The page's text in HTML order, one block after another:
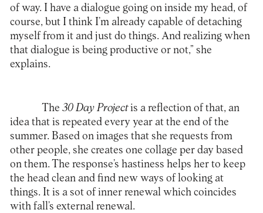
of way. I have a dialogue going on inside my head, of
course, but I think I’m already capable of detaching
myself from it and just do things. And realizing when
that dialogue is being productive or not,” she
explains.
The 30 Day Projectis a reflection of that, an
idea that is repeated every year at the end of the
summer. Based on images that she requests from
other people, she creates one collage per day based
on them. The response’s hastiness helps her to keep
the head clean and find new ways of looking at
things. It is a sot of inner renewal which coincides
with fall’s external renewal.